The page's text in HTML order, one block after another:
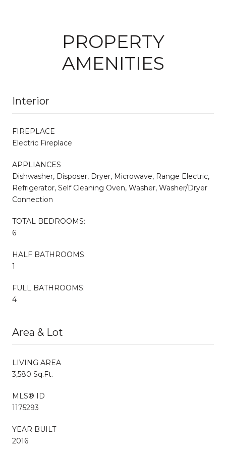
PROPERTY
AMENITIES
Interior
FIREPLACE
Electric Fireplace
APPLIANCES
Dishwasher, Disposer, Dryer, Microwave, Range Electric,
Refrigerator, Self Cleaning Oven, Washer, Washer/Dryer
Connection
TOTAL BEDROOMS:
6
HALF BATHROOMS:
1
FULL BATHROOMS:
4
Area & Lot
LIVING AREA
3,580 Sq.Ft.
MLS® ID
1175293
YEAR BUILT
2016